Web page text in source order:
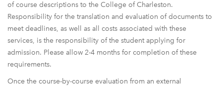
of course descriptions to the College of Charleston.
Responsibility for the translation and evaluation of documents to
meet deadlines, as well as all costs associated with these
services, is the responsibility of the student applying for
admission. Please allow 2-4 months for completion of these
requirements.
Once the course-by-course evaluation from an external